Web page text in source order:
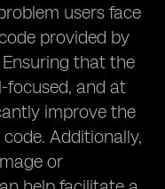
users face
provided by
that the
focused, and at
improve the
Additionally,
or